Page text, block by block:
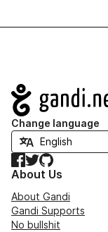
Navigation
Change language
Facebook
TwitterGitHub
About Us
About Gandi
Gandi Supports
No bullshit